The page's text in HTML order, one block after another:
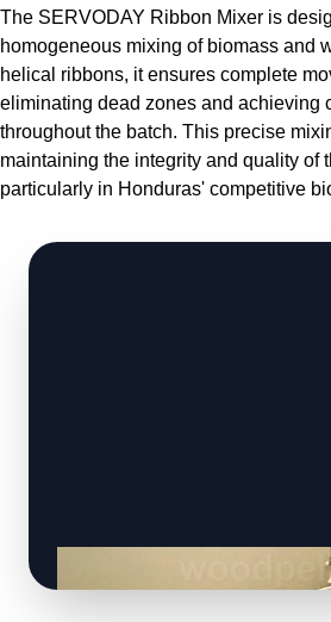
The SERVODAY Ribbon Mixer is
homogeneous mixing of biomass and
helical ribbons, it ensures complete
eliminating dead zones and achieving
throughout the batch. This precise
maintaining the integrity and quality of
particularly in Honduras' competitive